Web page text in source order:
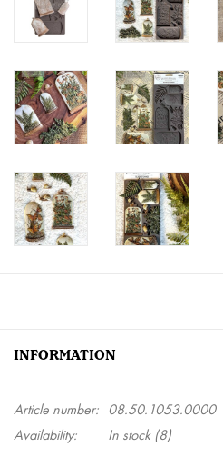
INFORMATION
Article number: 08.50.1053.0000
Availability:
In stock(8)